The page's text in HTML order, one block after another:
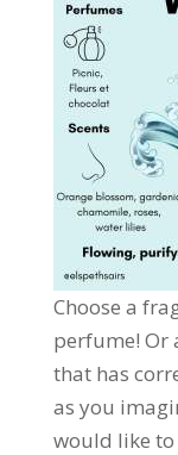
Choose a
perfume! Or
that has
as you
would like to